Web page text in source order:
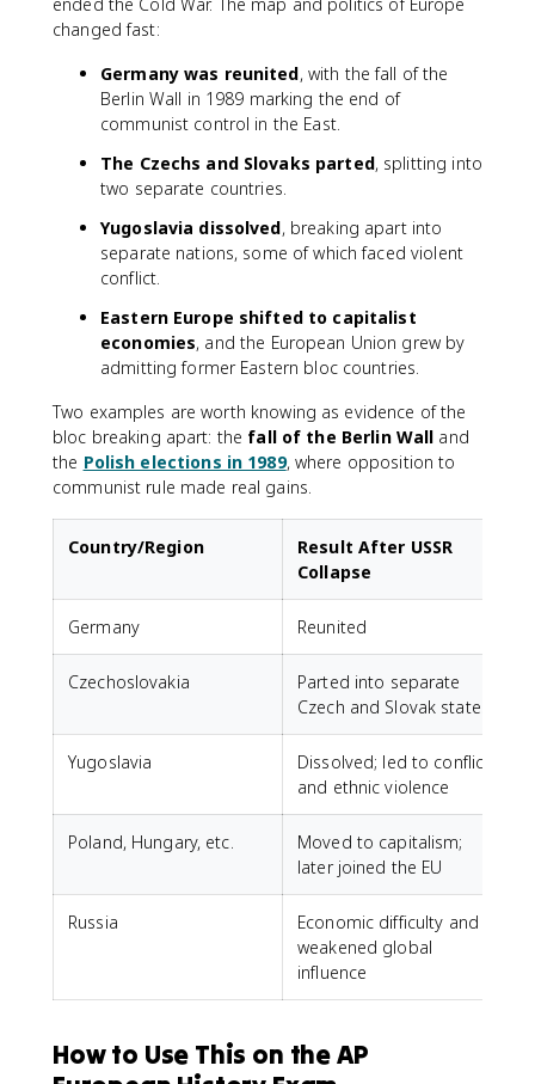
changed fast:
Germany was reunited, with the fall of the
Berlin Wall in 1989 marking the end of
communist control in the East.
The Czechs and Slovaks parted, splitting into
two separate countries.
Yugoslavia dissolved, breaking apart into
separate nations, some of which faced violent
conflict.
Eastern Europe shifted to capitalist
economies, and the European Union grew by
admitting former Eastern bloc countries.
Two examples are worth knowing as evidence of the
bloc breaking apart: the fall of the Berlin Wall and
the Polish elections in 1989, where opposition to
communist rule made real gains.
Country/Region
Result After USSR
Collapse
Germany Reunited
Czechoslovakia
Parted into separate
Czech and Slovak states
Yugoslavia
Dissolved; led to conflict
and ethnic violence
Poland, Hungary, etc.
Moved to capitalism;
later joined the EU
Russia
Economic difficulty and
weakened global
influence
How to Use This on the AP